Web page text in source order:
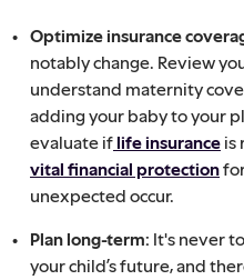
Optimize insurance
notably change. Review
understand maternity
adding your baby to your
evaluate iflife insurance is
vital financial protection
unexpected occur.
Plan long-term: It's never
your child’s future, and